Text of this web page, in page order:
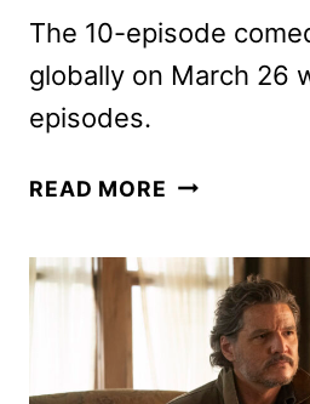
The 10-episode
globally on March 26
episodes.
READ MORE THE
AND
ART
REVEALED